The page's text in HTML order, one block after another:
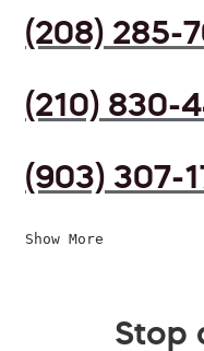
(208) 285-
(210) 830-
(903) 307-
Show More
Stop